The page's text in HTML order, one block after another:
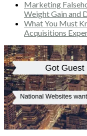
Marketing
Weight Gain and
What You Must
Acquisitions